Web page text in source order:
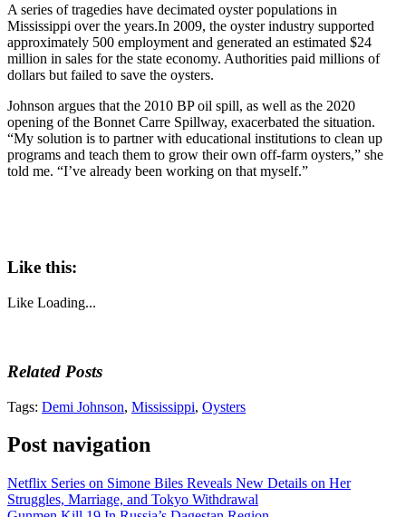
A series of tragedies have decimated oyster populations in
Mississippi over the years.In 2009, the oyster industry supported
approximately 500 employment and generated an estimated $24
million in sales for the state economy. Authorities paid millions of
dollars but failed to save the oysters.
Johnson argues that the 2010 BP oil spill, as well as the 2020
opening of the Bonnet Carre Spillway, exacerbated the situation.
“My solution is to partner with educational institutions to clean up
programs and teach them to grow their own off-farm oysters,” she
told me. “I’ve already been working on that myself.”
Like this:
Like Loading...
Related Posts
Tags: Demi Johnson, Mississippi, Oysters
Post navigation
Netflix Series on Simone Biles Reveals New Details on Her
Struggles, Marriage, and Tokyo Withdrawal